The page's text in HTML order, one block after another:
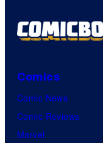
Comics
Comic News
Comic Reviews
Marvel